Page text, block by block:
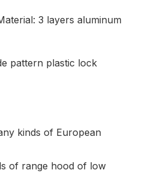
3 layers aluminum
pattern plastic lock
kinds of European
of range hood of low